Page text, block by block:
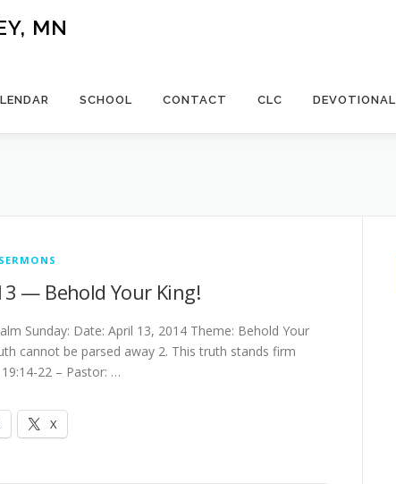
MN
SCHOOL CONTACT CLC DEVOTIONAL
SERMONS
— Behold Your King!
Sunday: Date: April 13, 2014 Theme: Behold Your
cannot be parsed away 2. This truth stands firm
22 – Pastor: …
X